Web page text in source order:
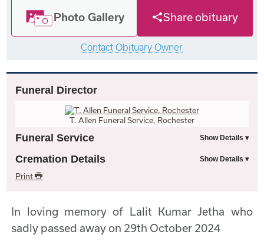
Photo Gallery Share obituary
Contact Obituary Owner
Funeral Director
T. Allen Funeral Service, Rochester
Funeral Service
Cremation Details
Print
In loving memory of Lalit Kumar Jetha who
sadly passed away on 29th October 2024